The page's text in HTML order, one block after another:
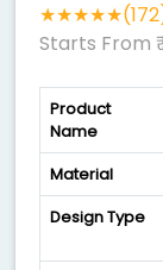
Starts From ₹
Product
Name
Material
Design Type